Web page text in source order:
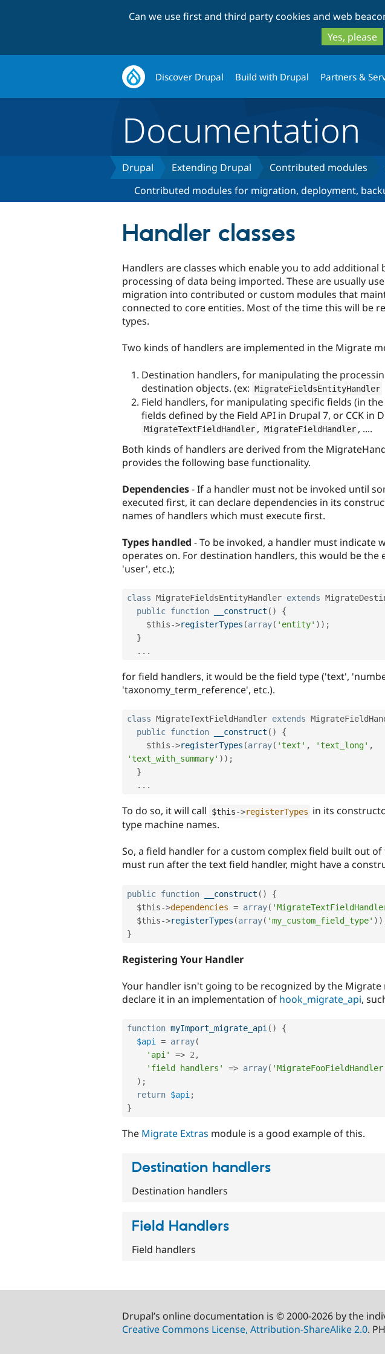
Can we use first and third party cookies and web
Yes, please
Discover Drupal Build with Drupal Partners &
Documentation
Drupal Extending Drupal Contributed modules
Contributed modules for migration, deployment,
Handler classes
Handlers are classes which enable you to add additional
processing of data being imported. These are usually
migration into contributed or custom modules that
connected to core entities. Most of the time this will be
types.
Two kinds of handlers are implemented in the Migrate
Destination handlers, for manipulating the
destination objects. (ex: MigrateFieldsEntityHandler
Field handlers, for manipulating specific fields (in
fields defined by the Field API in Drupal 7, or CCK in
MigrateTextFieldHandler , MigrateFieldHandler , ....
Both kinds of handlers are derived from the
provides the following base functionality.
Dependencies- If a handler must not be invoked until
executed first, it can declare dependencies in its
names of handlers which must execute first.
Types handled - To be invoked, a handler must indicate
operates on. For destination handlers, this would be the
'user', etc.);
class MigrateFieldsEntityHandler extends
public function __construct ( )
{
$this->registerTypes (array( 'entity' ) ) ;
}
. . .
for field handlers, it would be the field type ('text',
'taxonomy_term_reference', etc.).
class MigrateTextFieldHandler extends
public function __construct ( )
{
$this->registerTypes (array( 'text' , 'text_long' ,
'text_with_summary' ) ) ;
}
. . .
To do so, it will call $this->registerTypes in its
type machine names.
So, a field handler for a custom complex field built out
must run after the text field handler, might have a
public function __construct ( )
{
$this->dependencies = array(
$this->registerTypes (array( 'my_custom_field_type' ) )
}
Registering Your Handler
Your handler isn't going to be recognized by the
declare it in an implementation of hook_migrate_api,
function myImport_migrate_api ( )
{
$api
= array(
'api'
=> 2 ,
'field handlers'
=> array(
) ;
return $api ;
}
The Migrate Extras module is a good example of this.
Destination handlers
Destination handlers
Field Handlers
Field handlers
Drupal’s online documentation is © 2000-2026 by the
Creative Commons License, Attribution-ShareAlike 2.0.